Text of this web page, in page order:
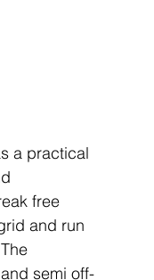
a practical
free
and run
semi off-